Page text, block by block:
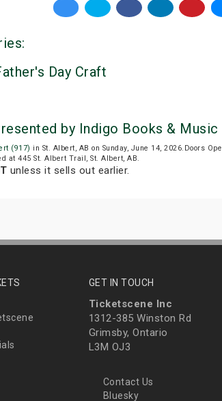
Day Craft
by Indigo Books & Music
(917) in St. Albert, AB on Sunday, June 14, 2026.Doors
at 445 St. Albert Trail, St. Albert, AB.
unless it sells out earlier.
GET IN TOUCH
Ticketscene Inc
1312-385 Winston Rd
Grimsby, Ontario
L3M OJ3
Contact Us
Bluesky